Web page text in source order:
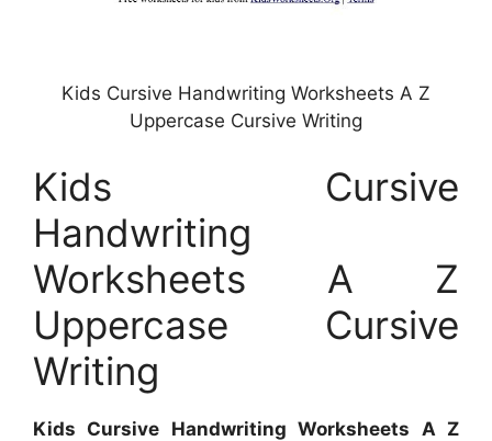
Kids Cursive Handwriting Worksheets A Z
Uppercase Cursive Writing
Kids Cursive
Handwriting
Worksheets A Z
Uppercase Cursive
Writing
Kids Cursive Handwriting Worksheets A Z